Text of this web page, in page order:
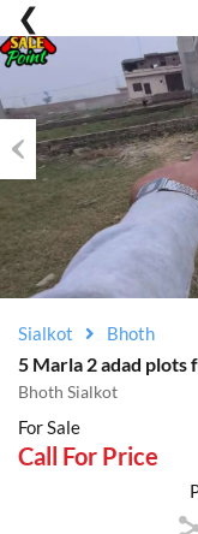
Previous
Sialkot Bhoth
5 Marla 2 adad plots
Bhoth Sialkot
For Sale
Call For Price